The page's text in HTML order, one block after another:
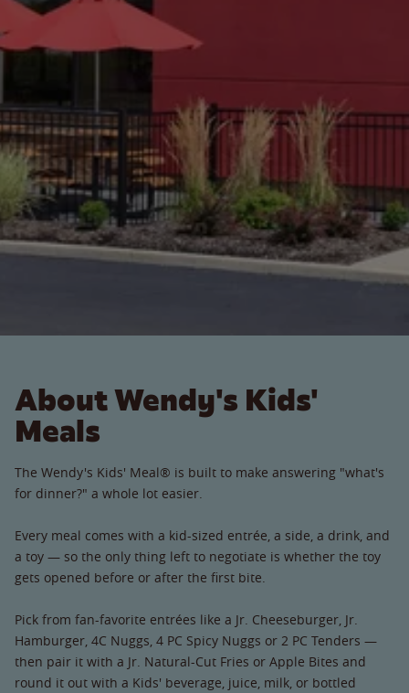
About Wendy's Kids'
Meals
The Wendy's Kids' Meal® is built to make answering "what's
for dinner?" a whole lot easier.
Every meal comes with a kid-sized entrée, a side, a drink, and
a toy — so the only thing left to negotiate is whether the toy
gets opened before or after the first bite.
Pick from fan-favorite entrées like a Jr. Cheeseburger, Jr.
Hamburger, 4C Nuggs, 4 PC Spicy Nuggs or 2 PC Tenders —
then pair it with a Jr. Natural-Cut Fries or Apple Bites and
round it out with a Kids' beverage, juice, milk, or bottled